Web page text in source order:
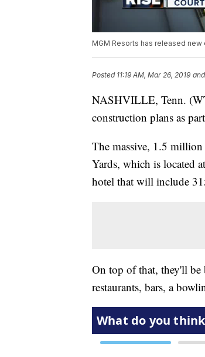
MGM Resorts has released
Posted 11:19 AM, Mar 26, 2019
NASHVILLE, Tenn.
construction plans as
The massive, 1.5 million
Yards, which is located
hotel that will include
On top of that, they'll
restaurants, bars, a